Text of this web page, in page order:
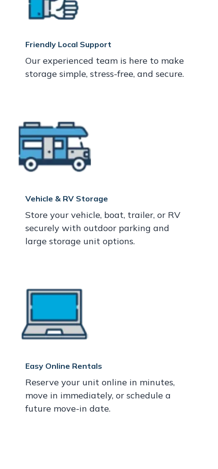
Friendly Local Support
Our experienced team is here to make
storage simple, stress-free, and secure.
Vehicle & RV Storage
Store your vehicle, boat, trailer, or RV
securely with outdoor parking and
large storage unit options.
Easy Online Rentals
Reserve your unit online in minutes,
move in immediately, or schedule a
future move-in date.